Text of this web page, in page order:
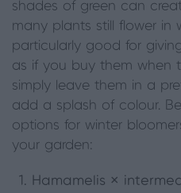
shades of green can
many plants still flower in
particularly good for
as if you buy them when
simply leave them in a
add a splash of colour.
options for winter
your garden:
Hamamelis ×